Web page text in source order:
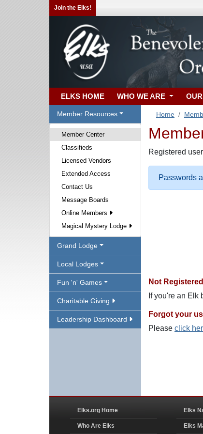
Join the Elks!
ELKS HOME WHO WE ARE
Member Resources
Member Center
Classifieds
Licensed Vendors
Extended Access
Contact Us
Message Boards
Online Members
Magical Mystery Lodge
Grand Lodge
Local Lodges
Fun 'n' Games
Charitable Giving
Leadership Dashboard
Home
Registered
Passwords
Not
If you're an Elk
Forgot your
Please click
Elks.org Home
Who Are Elks
Elks
Elks